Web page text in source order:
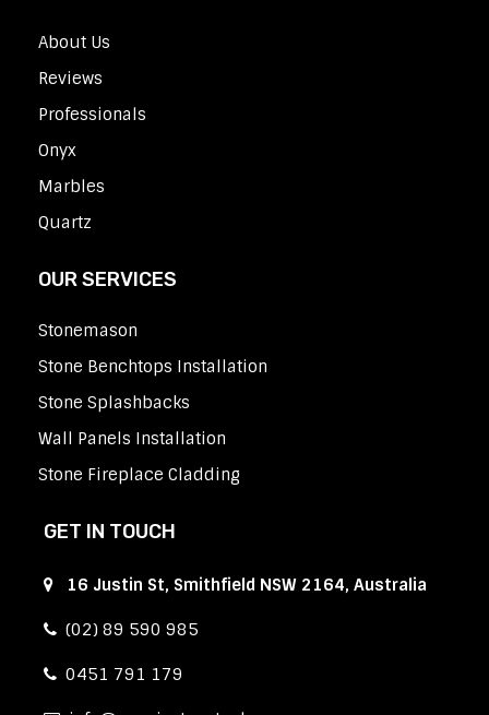
About Us
Reviews
Professionals
Onyx
Marbles
Quartz
OUR SERVICES
Stonemason
Stone Benchtops Installation
Stone Splashbacks
Wall Panels Installation
Stone Fireplace Cladding
GET IN TOUCH
16 Justin St, Smithfield NSW 2164, Australia
(02) 89 590 985
0451 791 179